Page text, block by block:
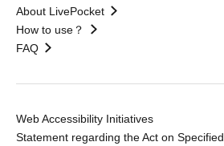
About LivePocket
How to use？
FAQ
Web Accessibility Initiatives
Statement regarding the Act on